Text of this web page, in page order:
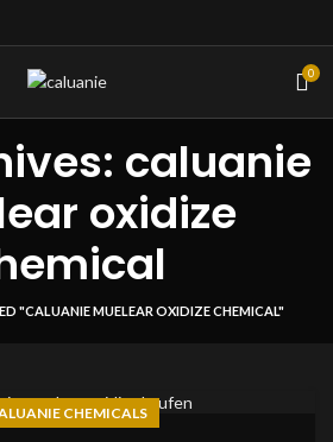
0
caluanie
oxidize
"CALUANIE MUELEAR OXIDIZE CHEMICAL"
CHEMICALS